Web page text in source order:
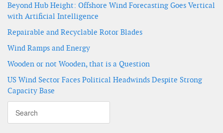
Beyond Hub Height: Offshore Wind Forecasting Goes Vertical
with Artificial Intelligence
Repairable and Recyclable Rotor Blades
Wind Ramps and Energy
Wooden or not Wooden, that is a Question
US Wind Sector Faces Political Headwinds Despite Strong
Capacity Base